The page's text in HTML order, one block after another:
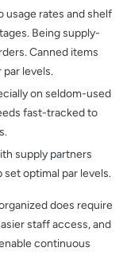
usage rates and shelf
Being supply-
Canned items
levels.
on seldom-used
fast-tracked to
supply partners
optimal par levels.
does require
staff access, and
continuous